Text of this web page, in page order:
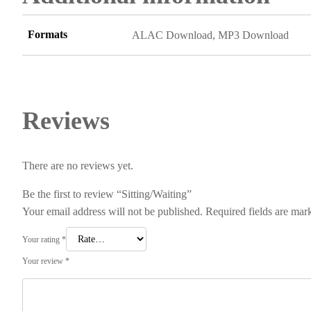
Formats ALAC Download, MP3 Download
Reviews
There are no reviews yet.
Be the first to review “Sitting/Waiting”
Your email address will not be published. Required fields are
Your rating *
Your review *